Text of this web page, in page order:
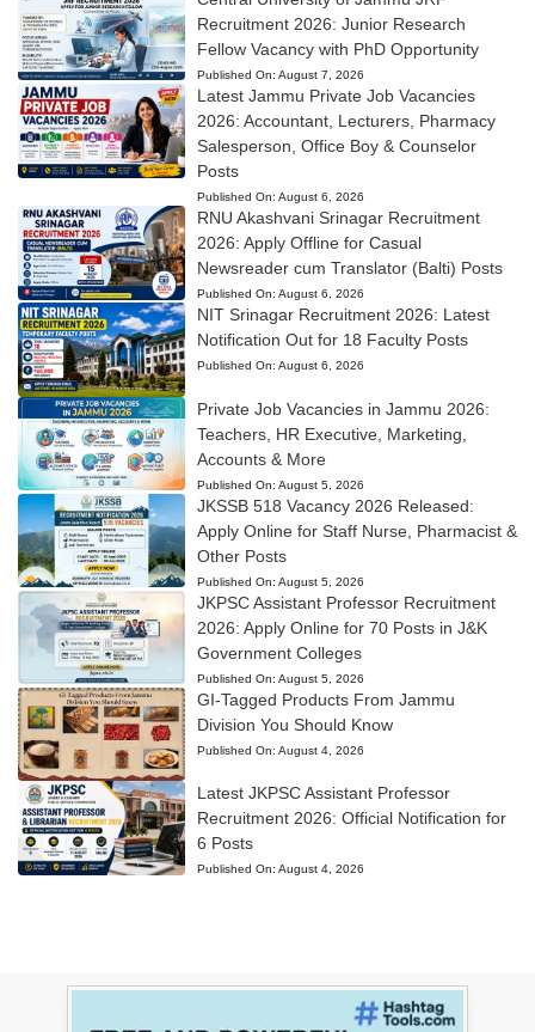
Recruitment 2026: Junior Research
Fellow Vacancy with PhD Opportunity
Published On: August 7, 2026
Latest Jammu Private Job Vacancies
2026: Accountant, Lecturers, Pharmacy
Salesperson, Office Boy & Counselor
Posts
Published On: August 6, 2026
RNU Akashvani Srinagar Recruitment
2026: Apply Offline for Casual
Newsreader cum Translator (Balti) Posts
Published On: August 6, 2026
NIT Srinagar Recruitment 2026: Latest
Notification Out for 18 Faculty Posts
Published On: August 6, 2026
Private Job Vacancies in Jammu 2026:
Teachers, HR Executive, Marketing,
Accounts & More
Published On: August 5, 2026
JKSSB 518 Vacancy 2026 Released:
Apply Online for Staff Nurse, Pharmacist &
Other Posts
Published On: August 5, 2026
JKPSC Assistant Professor Recruitment
2026: Apply Online for 70 Posts in J&K
Government Colleges
Published On: August 5, 2026
GI-Tagged Products From Jammu
Division You Should Know
Published On: August 4, 2026
Latest JKPSC Assistant Professor
Recruitment 2026: Official Notification for
6 Posts
Published On: August 4, 2026